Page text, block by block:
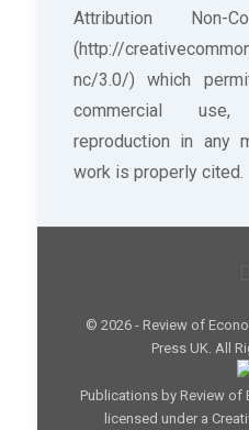
Attribution Non-
(http://
nc/3.0/) which
commercial
reproduction in any
work is properly cited.
© 2026 - Review of
Press UK. All
Publications by Review of
licensed under a